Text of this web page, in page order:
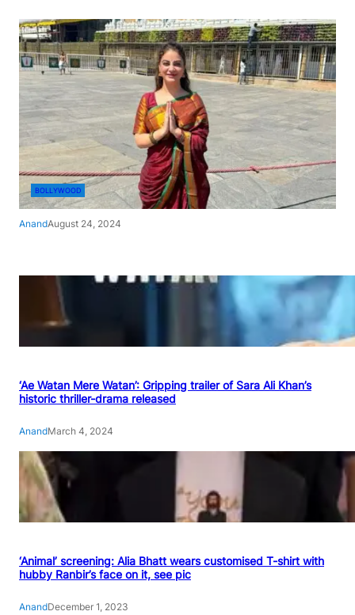
BOLLYWOOD
AnandAugust 24, 2024
‘Ae Watan Mere Watan’: Gripping trailer of Sara Ali Khan’s
historic thriller-drama released
AnandMarch 4, 2024
‘Animal’ screening: Alia Bhatt wears customised T-shirt with
hubby Ranbir’s face on it, see pic
AnandDecember 1, 2023